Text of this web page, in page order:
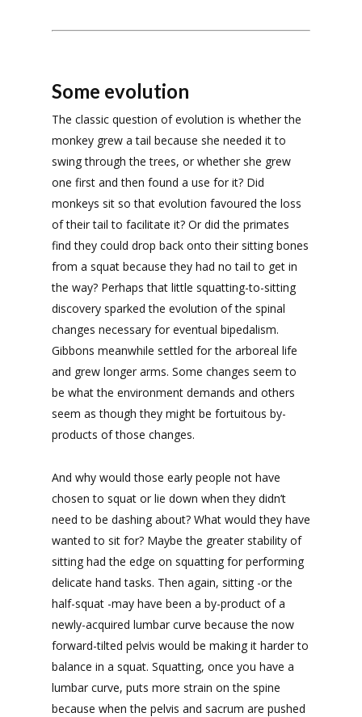
Some evolution
The classic question of evolution is whether the
monkey grew a tail because she needed it to
swing through the trees, or whether she grew
one first and then found a use for it? Did
monkeys sit so that evolution favoured the loss
of their tail to facilitate it? Or did the primates
find they could drop back onto their sitting bones
from a squat because they had no tail to get in
the way? Perhaps that little squatting-to-sitting
discovery sparked the evolution of the spinal
changes necessary for eventual bipedalism.
Gibbons meanwhile settled for the arboreal life
and grew longer arms. Some changes seem to
be what the environment demands and others
seem as though they might be fortuitous by-
products of those changes.
And why would those early people not have
chosen to squat or lie down when they didn’t
need to be dashing about? What would they have
wanted to sit for? Maybe the greater stability of
sitting had the edge on squatting for performing
delicate hand tasks. Then again, sitting -or the
half-squat -may have been a by-product of a
newly-acquired lumbar curve because the now
forward-tilted pelvis would be making it harder to
balance in a squat. Squatting, once you have a
lumbar curve, puts more strain on the spine
because when the pelvis and sacrum are pushed